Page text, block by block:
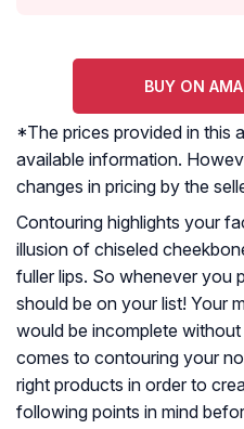
BUY ON
*The prices provided in this
available information.
changes in pricing by the
Contouring highlights your
illusion of chiseled
fuller lips. So whenever you
should be on your list! Your
would be incomplete
comes to contouring your
right products in order to
following points in mind